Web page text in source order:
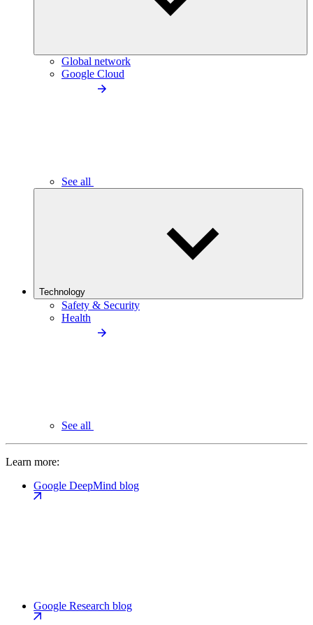
Global network
Google Cloud
See all
Technology
Safety & Security
Health
See all
Learn more:
Google DeepMind blog
Google Research blog